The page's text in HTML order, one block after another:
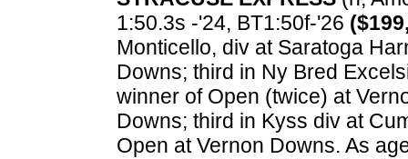
1:50.3s -'24, BT1:50f-'26
Monticello, div at Saratoga
Downs; third in Ny Bred
winner of Open (twice) at
Downs; third in Kyss div at
Open at Vernon Downs. As